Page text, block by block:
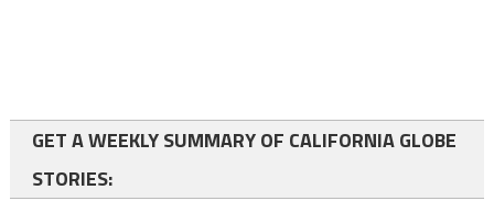
GET A WEEKLY SUMMARY OF CALIFORNIA GLOBE
STORIES: